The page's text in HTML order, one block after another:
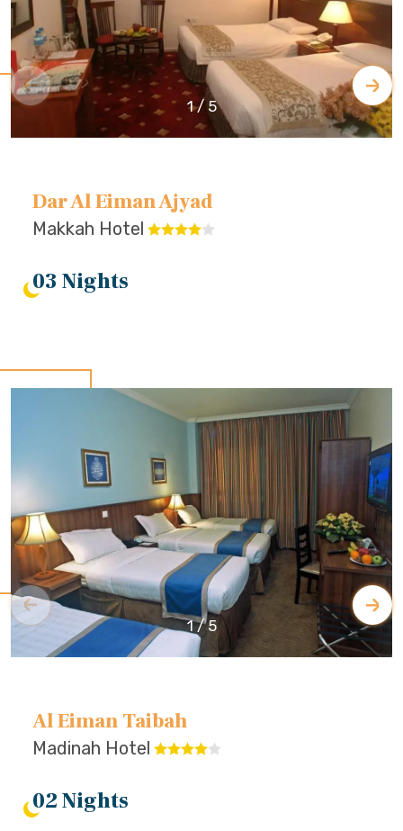
1/ 5
Dar Al Eiman Ajyad
Makkah Hotel
03 Nights
1/5
Al Eiman Taibah
Madinah Hotel
02 Nights